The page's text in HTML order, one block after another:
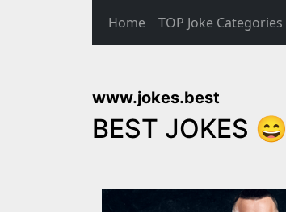
Home TOP Joke Categories
www.jokes.best
BEST JOKES 😄